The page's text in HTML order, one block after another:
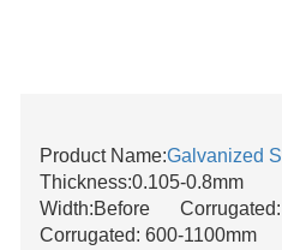
Product Name:Galvanized
Thickness:0.105-0.8mm
Width:Before
Corrugated: 600-1100mm